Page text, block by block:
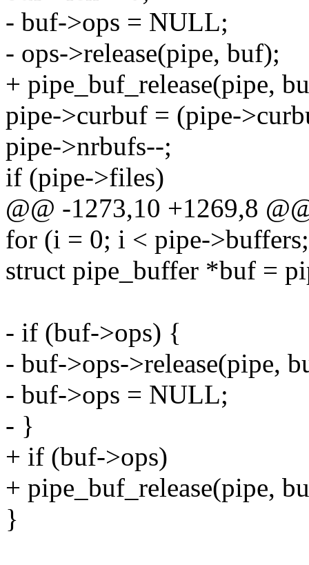
- buf->ops = NULL;
- ops->release(pipe, buf);
+ pipe_buf_release(pipe,
pipe->curbuf = (pipe-
pipe->nrbufs--;
if (pipe->files)
@@ -1273,10 +1269,8
for (i = 0; i < pipe-
struct pipe_buffer *buf =
- if (buf->ops) {
- buf->ops->release(pipe,
- buf->ops = NULL;
- }
+ if (buf->ops)
+ pipe_buf_release(pipe,
}